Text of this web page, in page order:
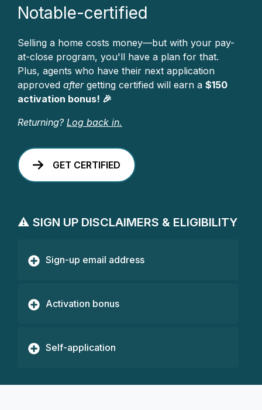
Notable-certified
Selling a home costs money—but with your pay-
at-close program, you'll have a plan for that.
Plus, agents who have their next application
approved aftergetting certified will earn a $150
activation bonus! 🎉
Returning? Log back in.
GET CERTIFIED
⚠️ SIGN UP DISCLAIMERS & ELIGIBILITY
Sign-up email address
Activation bonus
Self-application